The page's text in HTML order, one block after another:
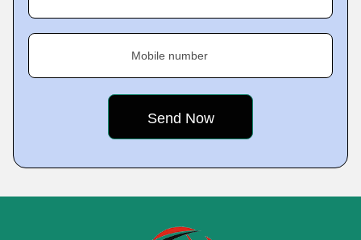
Mobile number